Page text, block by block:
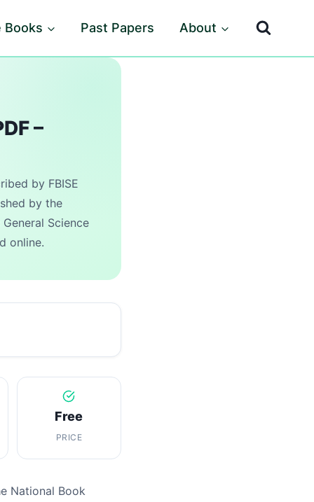
Books Past Papers About
–
by FBISE
by the
Science
online.
Free
PRICE
National Book